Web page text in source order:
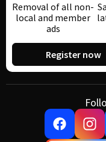
Removal of all non-
local and member
ads
Register now